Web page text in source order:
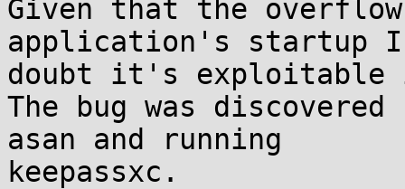
Given that the
application's startup I
doubt it's exploitable
The bug was
asan and running
keepassxc.